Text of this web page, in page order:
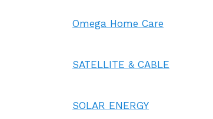
Omega Home Care
SATELLITE & CABLE
SOLAR ENERGY